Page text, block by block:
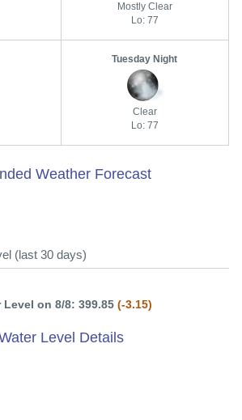
Mostly Clear
Lo: 77
Tuesday Night
Clear
Lo: 77
Weather Forecast
(last 30 days)
Level on 8/8: 399.85 (-3.15)
Level Details